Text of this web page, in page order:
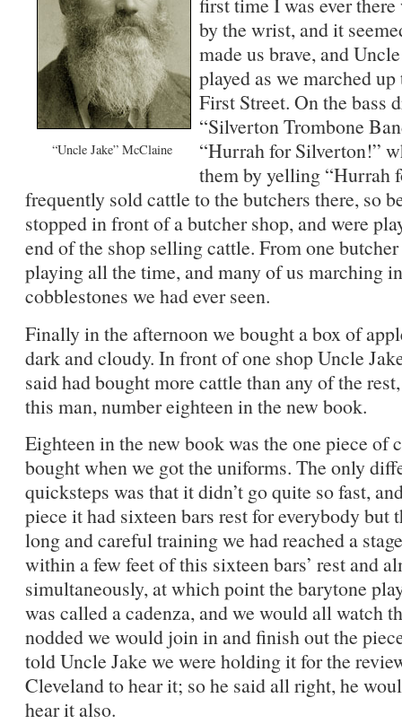
“Uncle Jake” McClaine
first time I was ever
by the wrist, and it
made us brave, and
played as we marched
First Street. On the bass
“Silverton Trombone
“Hurrah for Silverton!”
them by yelling “Hurrah
frequently sold cattle to the butchers there, so
stopped in front of a butcher shop, and were
end of the shop selling cattle. From one
playing all the time, and many of us marching
cobblestones we had ever seen.
Finally in the afternoon we bought a box of
dark and cloudy. In front of one shop Uncle
said had bought more cattle than any of the
this man, number eighteen in the new book.
Eighteen in the new book was the one piece of
bought when we got the uniforms. The only
quicksteps was that it didn’t go quite so fast,
piece it had sixteen bars rest for everybody but
long and careful training we had reached a
within a few feet of this sixteen bars’ rest and
simultaneously, at which point the barytone
was called a cadenza, and we would all watch
nodded we would join in and finish out the
told Uncle Jake we were holding it for the
Cleveland to hear it; so he said all right, he
hear it also.